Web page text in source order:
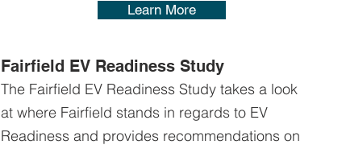
Learn More
Fairfield EV Readiness Study
The Fairfield EV Readiness Study takes a look
at where Fairfield stands in regards to EV
Readiness and provides recommendations on